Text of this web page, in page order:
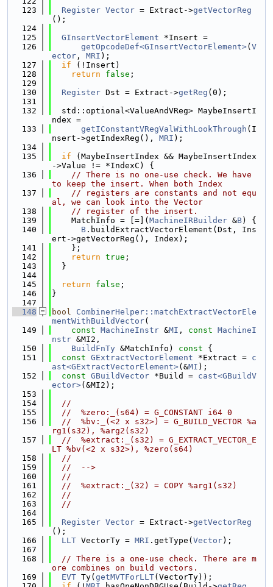
  123
Register Vector = Extract->getVectorReg
();
  124
  125
GInsertVectorElement *Insert =
  126
getOpcodeDef<GInsertVectorElement>( V
ector , MRI );
  127
if (!Insert)
  128
return false ;
  129
  130
Register Dst = Extract->getReg (0);
  131
  132
  std::optional<ValueAndVReg> MaybeInsertI
ndex =
  133
getIConstantVRegValWithLookThrough (I
nsert->getIndexReg(), MRI );
  134
  135
if (MaybeInsertIndex && MaybeInsertIndex
->Value != *IndexC) {
  136
// There is no one-use check. We have
to keep the insert. When both Index
  137
// registers are constants and not equ
al, we can look into the Vector
  138
// register of the insert.
  139
    MatchInfo = [=](
MachineIRBuilder &B) {
  140
B .buildExtractVectorElement(Dst, Ins
ert->getVectorReg(), Index);
  141
    };
  142
return true ;
  143
  }
  144
  145
return false ;
  146
}
  147
  148
bool
CombinerHelper::matchExtractVectorEle
mentWithBuildVector(
  149
const MachineInstr &MI , const MachineI
nstr &MI2,
  150
BuildFnTy &MatchInfo) const {
  151
const GExtractVectorElement *Extract = c
ast<GExtractVectorElement>(&MI );
  152
const GBuildVector *Build = cast<GBuildV
ector>(&MI2);
  153
  154
//
  155
//  %zero:_(s64) = G_CONSTANT i64 0
  156
//  %bv:_(<2 x s32>) = G_BUILD_VECTOR %a
rg1(s32), %arg2(s32)
  157
//  %extract:_(s32) = G_EXTRACT_VECTOR_E
LT %bv(<2 x s32>), %zero(s64)
  158
//
  159
//  -->
  160
//
  161
//  %extract:_(32) = COPY %arg1(s32)
  162
//
  163
//
  164
  165
Register Vector = Extract->getVectorReg
();
  166
LLT VectorTy = MRI .getType( Vector);
  167
  168
// There is a one-use check. There are m
ore combines on build vectors.
  169
EVT Ty( getMVTForLLT(VectorTy));